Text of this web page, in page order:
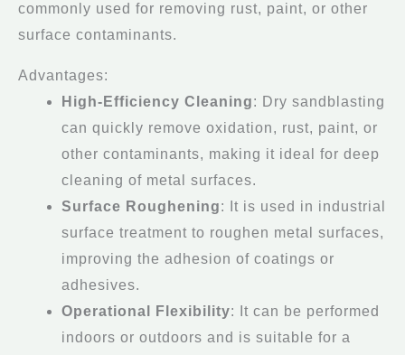
commonly used for removing rust, paint, or other
surface contaminants.
Advantages:
High-Efficiency Cleaning: Dry sandblasting
can quickly remove oxidation, rust, paint, or
other contaminants, making it ideal for deep
cleaning of metal surfaces.
Surface Roughening: It is used in industrial
surface treatment to roughen metal surfaces,
improving the adhesion of coatings or
adhesives.
Operational Flexibility: It can be performed
indoors or outdoors and is suitable for a